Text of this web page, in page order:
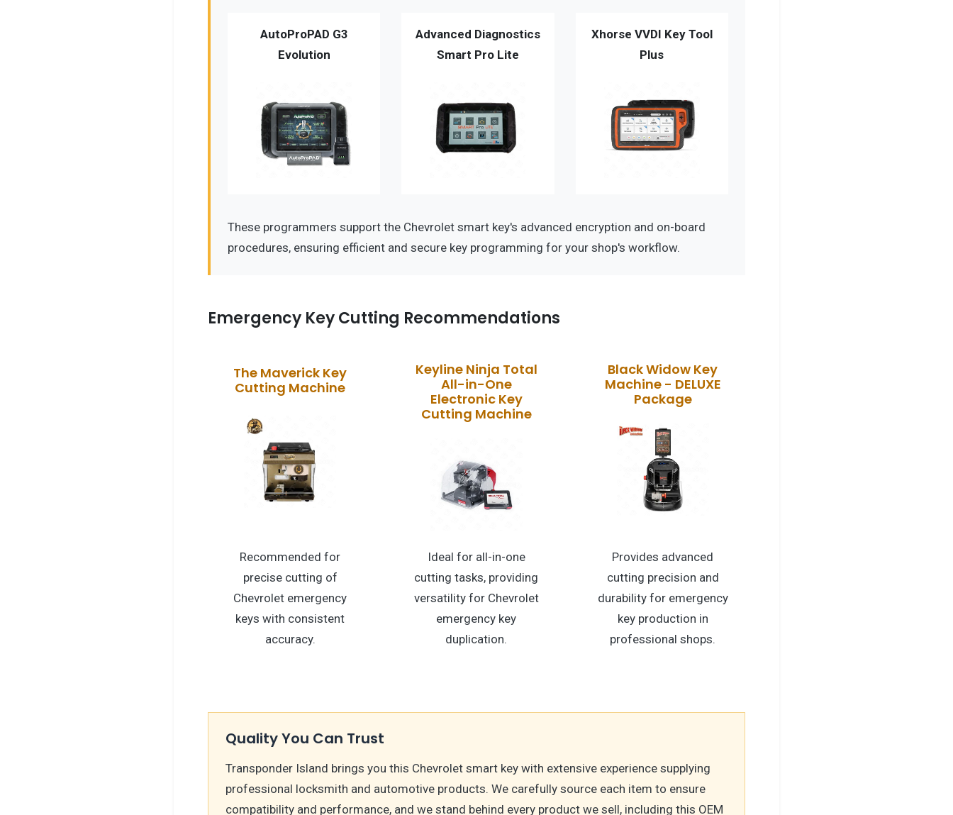
AutoProPAD G3
Evolution
Advanced Diagnostics
Smart Pro Lite
Xhorse VVDI Key Tool
Plus
These programmers support the Chevrolet smart key's advanced encryption and on-board
procedures, ensuring efficient and secure key programming for your shop's workflow.
Emergency Key Cutting Recommendations
The Maverick Key
Cutting Machine
Recommended for
precise cutting of
Chevrolet emergency
keys with consistent
accuracy.
Keyline Ninja Total
All-in-One
Electronic Key
Cutting Machine
Ideal for all-in-one
cutting tasks, providing
versatility for Chevrolet
emergency key
duplication.
Black Widow Key
Machine - DELUXE
Package
Provides advanced
cutting precision and
durability for emergency
key production in
professional shops.
Quality You Can Trust
Transponder Island brings you this Chevrolet smart key with extensive experience supplying
professional locksmith and automotive products. We carefully source each item to ensure
compatibility and performance, and we stand behind every product we sell, including this OEM